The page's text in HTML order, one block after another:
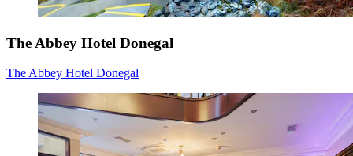
The Abbey Hotel Donegal
The Abbey Hotel Donegal